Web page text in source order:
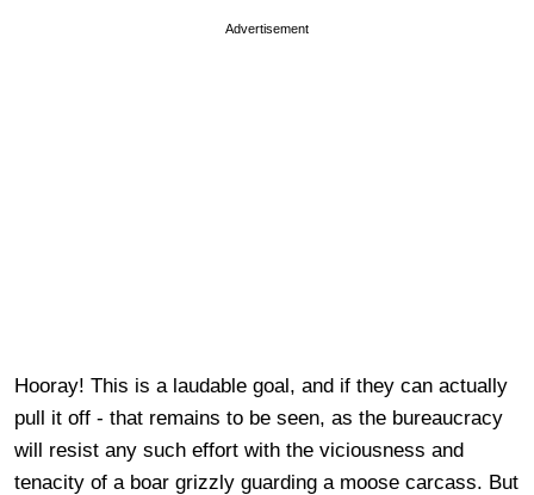
Advertisement
Hooray! This is a laudable goal, and if they can actually
pull it off - that remains to be seen, as the bureaucracy
will resist any such effort with the viciousness and
tenacity of a boar grizzly guarding a moose carcass. But